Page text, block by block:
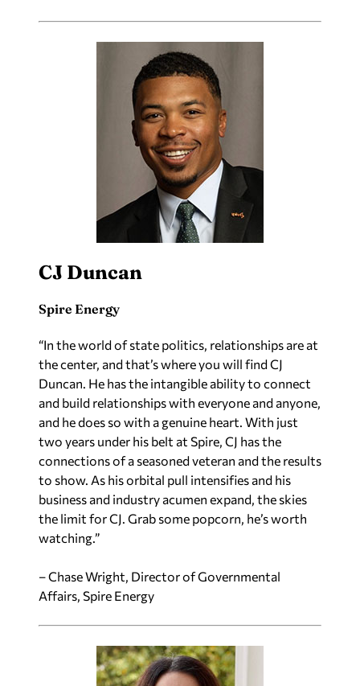
CJ Duncan
Spire Energy
“In the world of state politics, relationships are at
the center, and that’s where you will find CJ
Duncan. He has the intangible ability to connect
and build relationships with everyone and anyone,
and he does so with a genuine heart. With just
two years under his belt at Spire, CJ has the
connections of a seasoned veteran and the results
to show. As his orbital pull intensifies and his
business and industry acumen expand, the skies
the limit for CJ. Grab some popcorn, he’s worth
watching.”
– Chase Wright, Director of Governmental
Affairs, Spire Energy